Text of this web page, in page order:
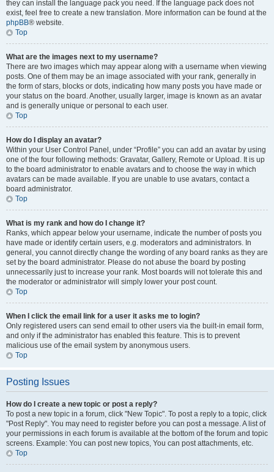
they can install the language pack you need. If the language pack does not
exist, feel free to create a new translation. More information can be found at the
phpBB® website.
Top
What are the images next to my username?
There are two images which may appear along with a username when viewing
posts. One of them may be an image associated with your rank, generally in
the form of stars, blocks or dots, indicating how many posts you have made or
your status on the board. Another, usually larger, image is known as an avatar
and is generally unique or personal to each user.
Top
How do I display an avatar?
Within your User Control Panel, under “Profile” you can add an avatar by using
one of the four following methods: Gravatar, Gallery, Remote or Upload. It is up
to the board administrator to enable avatars and to choose the way in which
avatars can be made available. If you are unable to use avatars, contact a
board administrator.
Top
What is my rank and how do I change it?
Ranks, which appear below your username, indicate the number of posts you
have made or identify certain users, e.g. moderators and administrators. In
general, you cannot directly change the wording of any board ranks as they are
set by the board administrator. Please do not abuse the board by posting
unnecessarily just to increase your rank. Most boards will not tolerate this and
the moderator or administrator will simply lower your post count.
Top
When I click the email link for a user it asks me to login?
Only registered users can send email to other users via the built-in email form,
and only if the administrator has enabled this feature. This is to prevent
malicious use of the email system by anonymous users.
Top
Posting Issues
How do I create a new topic or post a reply?
To post a new topic in a forum, click "New Topic". To post a reply to a topic, click
"Post Reply". You may need to register before you can post a message. A list of
your permissions in each forum is available at the bottom of the forum and topic
screens. Example: You can post new topics, You can post attachments, etc.
Top